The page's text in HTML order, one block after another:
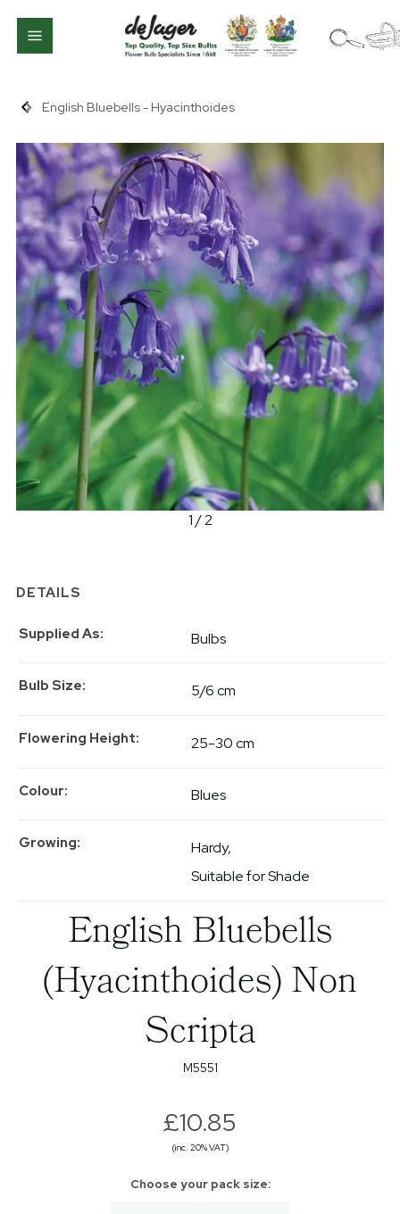
English Bluebells - Hyacinthoides
1 / 2
DETAILS
Supplied As Bulbs
Bulb Size 5/6 cm
Flowering Height 25-30 cm
Colour Blues
Growing
Hardy
Suitable for Shade
English Bluebells
(Hyacinthoides) Non
Scripta
M5551
£10.85
(inc. 20% VAT)